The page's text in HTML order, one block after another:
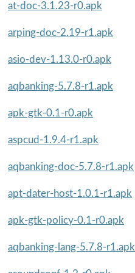
at-doc-3.1.23-r0.apk
arping-doc-2.19-r1.apk
asio-dev-1.13.0-r0.apk
aqbanking-5.7.8-r1.apk
apk-gtk-0.1-r0.apk
aspcud-1.9.4-r1.apk
aqbanking-doc-5.7.8-r1.apk
apt-dater-host-1.0.1-r1.apk
apk-gtk-policy-0.1-r0.apk
aqbanking-lang-5.7.8-r1.apk